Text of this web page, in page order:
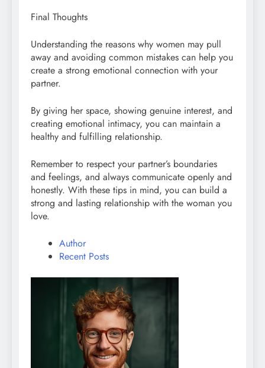
Final Thoughts
Understanding the reasons why women may pull
away and avoiding common mistakes can help you
create a strong emotional connection with your
partner.
By giving her space, showing genuine interest, and
creating emotional intimacy, you can maintain a
healthy and fulfilling relationship.
Remember to respect your partner’s boundaries
and feelings, and always communicate openly and
honestly. With these tips in mind, you can build a
strong and lasting relationship with the woman you
love.
Author
Recent Posts